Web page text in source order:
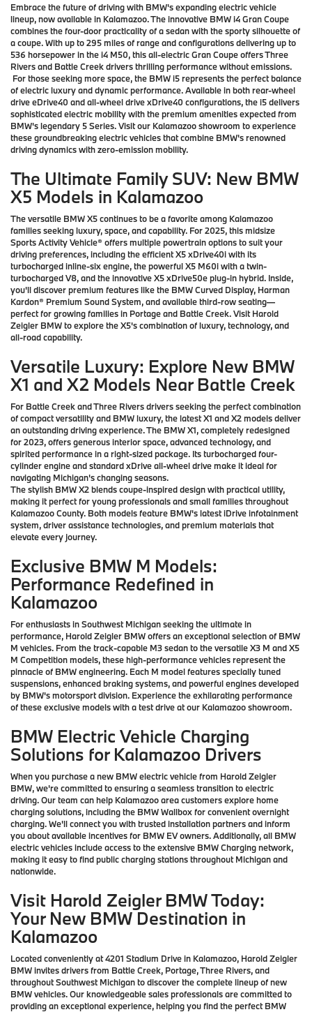
Embrace the future of driving with BMW's expanding electric vehicle
lineup, now available in Kalamazoo. The innovative BMW i4 Gran Coupe
combines the four-door practicality of a sedan with the sporty silhouette of
a coupe. With up to 295 miles of range and configurations delivering up to
536 horsepower in the i4 M50, this all-electric Gran Coupe offers Three
Rivers and Battle Creek drivers thrilling performance without emissions.
For those seeking more space, the BMW i5 represents the perfect balance
of electric luxury and dynamic performance. Available in both rear-wheel
drive eDrive40 and all-wheel drive xDrive40 configurations, the i5 delivers
sophisticated electric mobility with the premium amenities expected from
BMW's legendary 5 Series. Visit our Kalamazoo showroom to experience
these groundbreaking electric vehicles that combine BMW's renowned
driving dynamics with zero-emission mobility.
The Ultimate Family SUV: New BMW
X5 Models in Kalamazoo
The versatile BMW X5 continues to be a favorite among Kalamazoo
families seeking luxury, space, and capability. For 2025, this midsize
Sports Activity Vehicle® offers multiple powertrain options to suit your
driving preferences, including the efficient X5 xDrive40i with its
turbocharged inline-six engine, the powerful X5 M60i with a twin-
turbocharged V8, and the innovative X5 xDrive50e plug-in hybrid. Inside,
you'll discover premium features like the BMW Curved Display, Harman
Kardon® Premium Sound System, and available third-row seating—
perfect for growing families in Portage and Battle Creek. Visit Harold
Zeigler BMW to explore the X5's combination of luxury, technology, and
all-road capability.
Versatile Luxury: Explore New BMW
X1 and X2 Models Near Battle Creek
For Battle Creek and Three Rivers drivers seeking the perfect combination
of compact versatility and BMW luxury, the latest X1 and X2 models deliver
an outstanding driving experience. The BMW X1, completely redesigned
for 2023, offers generous interior space, advanced technology, and
spirited performance in a right-sized package. Its turbocharged four-
cylinder engine and standard xDrive all-wheel drive make it ideal for
navigating Michigan's changing seasons.
The stylish BMW X2 blends coupe-inspired design with practical utility,
making it perfect for young professionals and small families throughout
Kalamazoo County. Both models feature BMW's latest iDrive infotainment
system, driver assistance technologies, and premium materials that
elevate every journey.
Exclusive BMW M Models:
Performance Redefined in
Kalamazoo
For enthusiasts in Southwest Michigan seeking the ultimate in
performance, Harold Zeigler BMW offers an exceptional selection of BMW
M vehicles. From the track-capable M3 sedan to the versatile X3 M and X5
M Competition models, these high-performance vehicles represent the
pinnacle of BMW engineering. Each M model features specially tuned
suspensions, enhanced braking systems, and powerful engines developed
by BMW's motorsport division. Experience the exhilarating performance
of these exclusive models with a test drive at our Kalamazoo showroom.
BMW Electric Vehicle Charging
Solutions for Kalamazoo Drivers
When you purchase a new BMW electric vehicle from Harold Zeigler
BMW, we're committed to ensuring a seamless transition to electric
driving. Our team can help Kalamazoo area customers explore home
charging solutions, including the BMW Wallbox for convenient overnight
charging. We'll connect you with trusted installation partners and inform
you about available incentives for BMW EV owners. Additionally, all BMW
electric vehicles include access to the extensive BMW Charging network,
making it easy to find public charging stations throughout Michigan and
nationwide.
Visit Harold Zeigler BMW Today:
Your New BMW Destination in
Kalamazoo
Located conveniently at 4201 Stadium Drive in Kalamazoo, Harold Zeigler
BMW invites drivers from Battle Creek, Portage, Three Rivers, and
throughout Southwest Michigan to discover the complete lineup of new
BMW vehicles. Our knowledgeable sales professionals are committed to
providing an exceptional experience, helping you find the perfect BMW